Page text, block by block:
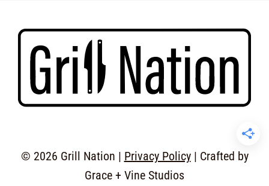
© 2026 Grill Nation | Privacy Policy| Crafted by
Grace + Vine Studios